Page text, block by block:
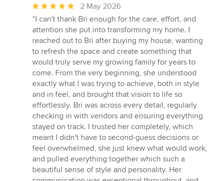
Average
rating:
5
out
of
5
stars
2 May 2026
“I can't thank Bri enough for the care, effort, and
attention she put into transforming my home. I
reached out to Bri after buying my house, wanting
to refresh the space and create something that
would truly serve my growing family for years to
come. From the very beginning, she understood
exactly what I was trying to achieve, both in style
and in feel, and brought that vision to life so
effortlessly. Bri was across every detail, regularly
checking in with vendors and ensuring everything
stayed on track. I trusted her completely, which
meant I didn't have to second-guess decisions or
feel overwhelmed, she just knew what would work,
and pulled everything together which such a
beautiful sense of style and personality. Her